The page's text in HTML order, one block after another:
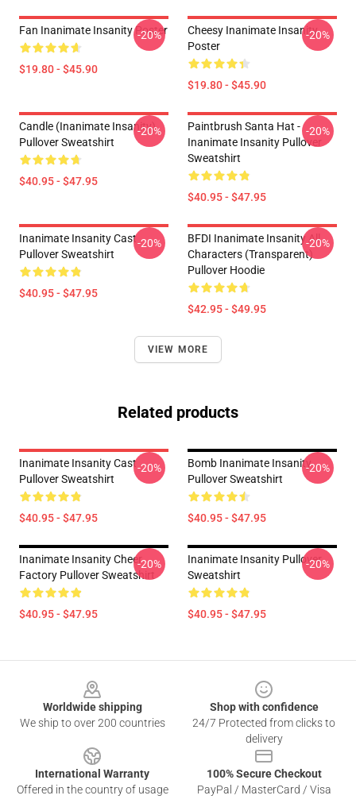
Fan Inanimate Insanity Poster
$19.80 - $45.90
-20%
Cheesy Inanimate Insanity
Poster
$19.80 - $45.90
-20%
Candle (Inanimate Insanity)
Pullover Sweatshirt
$40.95 - $47.95
-20%
Paintbrush Santa Hat -
Inanimate Insanity Pullover
Sweatshirt
$40.95 - $47.95
-20%
Inanimate Insanity Cast
Pullover Sweatshirt
$40.95 - $47.95
-20%
BFDI Inanimate Insanity All
Characters (Transparent)
Pullover Hoodie
$42.95 - $49.95
-20%
VIEW MORE
Related products
Inanimate Insanity Cast
Pullover Sweatshirt
$40.95 - $47.95
-20%
Bomb Inanimate Insanity
Pullover Sweatshirt
$40.95 - $47.95
-20%
Inanimate Insanity Cheer
Factory Pullover Sweatshirt
$40.95 - $47.95
-20%
Inanimate Insanity Pullover
Sweatshirt
$40.95 - $47.95
-20%
Worldwide shipping
We ship to over 200 countries
Shop with confidence
24/7 Protected from clicks to
delivery
International Warranty
Offered in the country of usage
100% Secure Checkout
PayPal / MasterCard / Visa